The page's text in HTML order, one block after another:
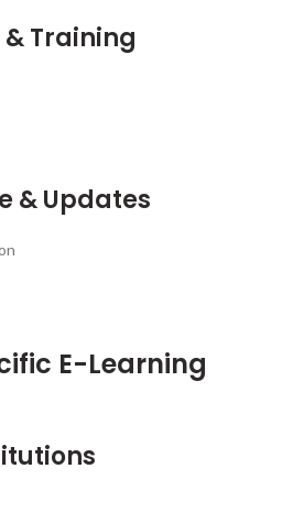
Training
& Updates
E-Learning